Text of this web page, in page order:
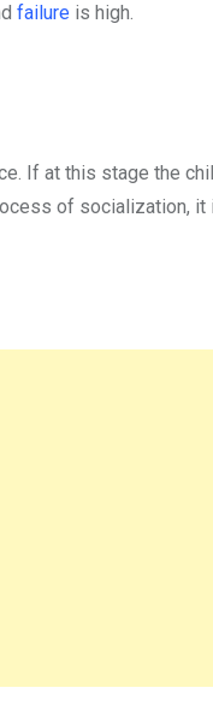
failure is high.
If at this stage the
of socialization, it